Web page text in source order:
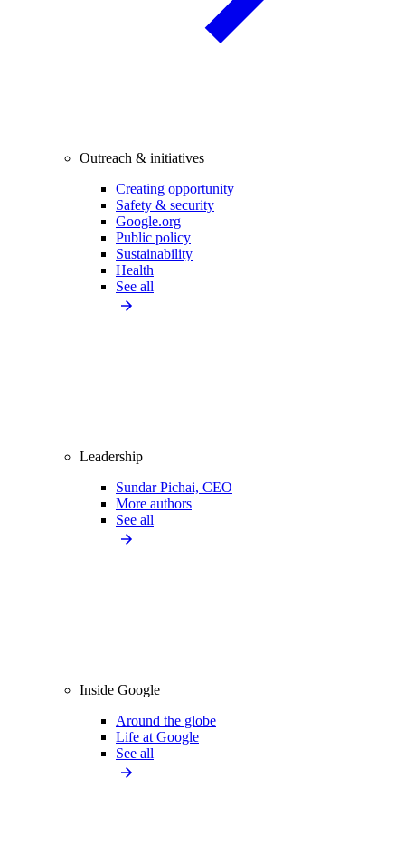
Outreach & initiatives
Creating opportunity
Safety & security
Google.org
Public policy
Sustainability
Health
See all
Leadership
Sundar Pichai, CEO
More authors
See all
Inside Google
Around the globe
Life at Google
See all